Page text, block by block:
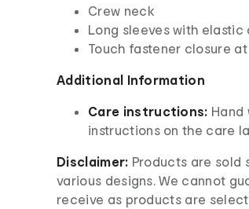
Crew neck
Long sleeves with elastic
Touch fastener closure
Additional Information
Care instructions: Hand
instructions on the care
Disclaimer: Products are sold
various designs. We cannot
receive as products are